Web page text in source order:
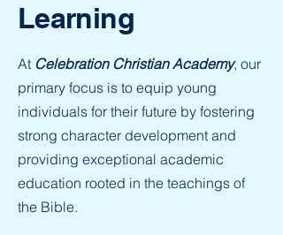
Learning
At Celebration Christian Academy, our
primary focus is to equip young
individuals for their future by fostering
strong character development and
providing exceptional academic
education rooted in the teachings of
the Bible.